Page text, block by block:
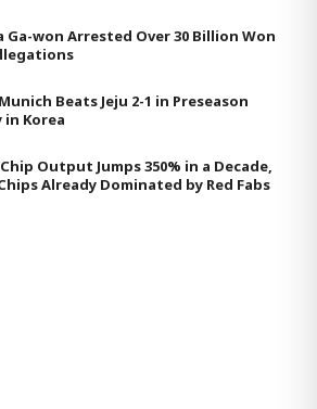
Ga-won Arrested Over 30 Billion Won
Beats Jeju 2-1 in Preseason
in Korea
Output Jumps 350% in a Decade,
Already Dominated by Red Fabs